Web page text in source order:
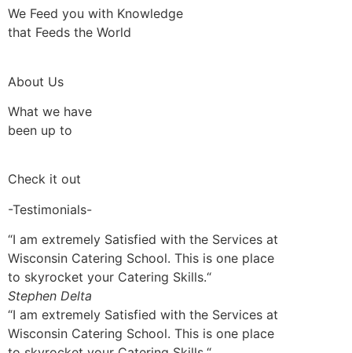
We Feed you with Knowledge
that Feeds the World
About Us
What we have
been up to
Check it out
-Testimonials-
“I am extremely Satisfied with the Services at
Wisconsin Catering School. This is one place
to skyrocket your Catering Skills.“
Stephen Delta
“I am extremely Satisfied with the Services at
Wisconsin Catering School. This is one place